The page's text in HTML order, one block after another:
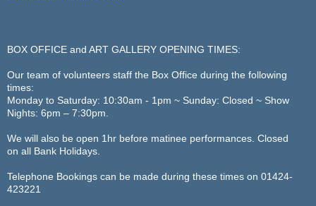
BOX OFFICE and ART GALLERY OPENING TIMES:
Our team of volunteers staff the Box Office during the following
times:
Monday to Saturday: 10:30am - 1pm ~ Sunday: Closed ~ Show
Nights: 6pm – 7:30pm.
We will also be open 1hr before matinee performances. Closed
on all Bank Holidays.
Telephone Bookings can be made during these times on 01424-
423221